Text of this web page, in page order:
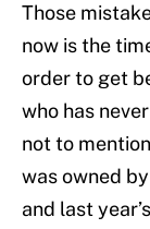
Those
now is the
order to get
who has
not to
was owned
and last